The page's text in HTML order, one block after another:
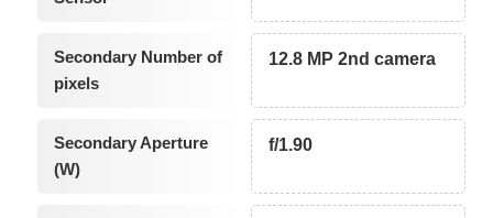
Secondary Number of
pixels
12.8 MP 2nd camera
Secondary Aperture
(W)
f/1.90